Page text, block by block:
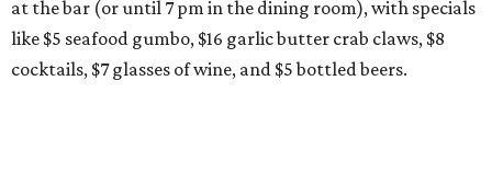
at the bar (or until 7 pm in the dining room), with specials
like $5 seafood gumbo, $16 garlic butter crab claws, $8
cocktails, $7 glasses of wine, and $5 bottled beers.